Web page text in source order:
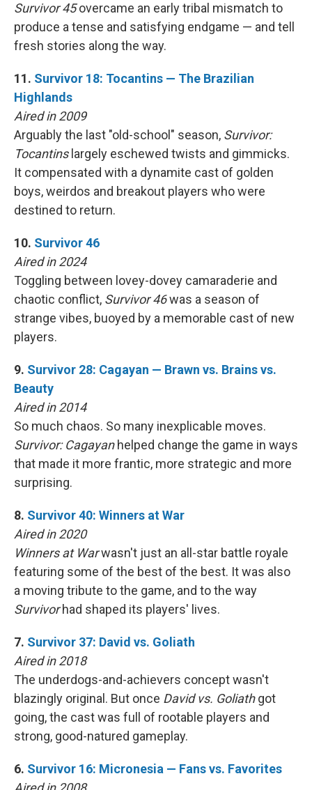
Survivor 45overcame an early tribal mismatch to
produce a tense and satisfying endgame — and tell
fresh stories along the way.
11. Survivor 18: Tocantins — The Brazilian
Highlands
Aired in 2009
Arguably the last "old-school" season, Survivor:
Tocantinslargely eschewed twists and gimmicks.
It compensated with a dynamite cast of golden
boys, weirdos and breakout players who were
destined to return.
10. Survivor 46
Aired in 2024
Toggling between lovey-dovey camaraderie and
chaotic conflict, Survivor 46was a season of
strange vibes, buoyed by a memorable cast of new
players.
9. Survivor 28: Cagayan — Brawn vs. Brains vs.
Beauty
Aired in 2014
So much chaos. So many inexplicable moves.
Survivor: Cagayanhelped change the game in ways
that made it more frantic, more strategic and more
surprising.
8. Survivor 40: Winners at War
Aired in 2020
Winners at Warwasn't just an all-star battle royale
featuring some of the best of the best. It was also
a moving tribute to the game, and to the way
Survivorhad shaped its players' lives.
7. Survivor 37: David vs. Goliath
Aired in 2018
The underdogs-and-achievers concept wasn't
blazingly original. But once David vs. Goliathgot
going, the cast was full of rootable players and
strong, good-natured gameplay.
6. Survivor 16: Micronesia — Fans vs. Favorites